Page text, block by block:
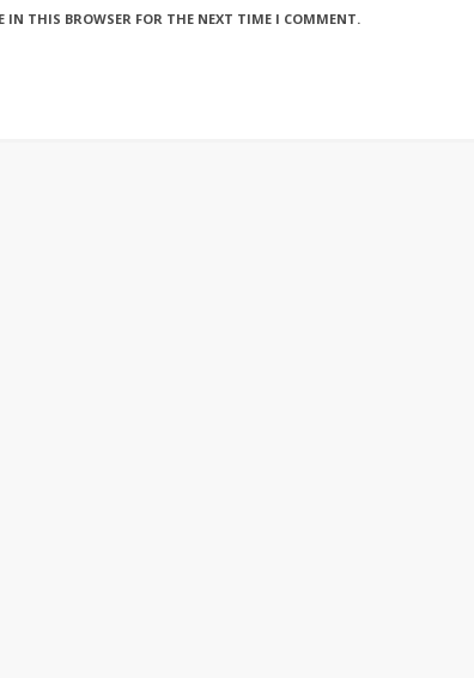
IN THIS BROWSER FOR THE NEXT TIME I COMMENT.